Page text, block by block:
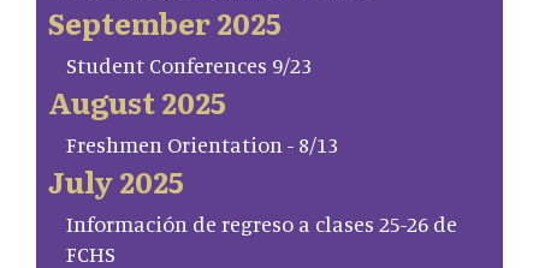
September 2025
Student Conferences 9/23
August 2025
Freshmen Orientation - 8/13
July 2025
Información de regreso a clases 25-26 de
FCHS